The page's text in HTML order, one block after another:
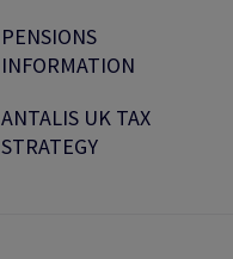
PENSIONS
INFORMATION
ANTALIS UK TAX
STRATEGY